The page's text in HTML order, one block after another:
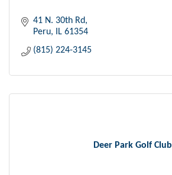
41 N. 30th Rd
Peru IL 61354
(815) 224-3145
Deer Park Golf Club